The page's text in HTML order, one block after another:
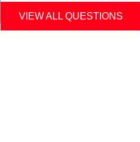
VIEW ALL QUESTIONS